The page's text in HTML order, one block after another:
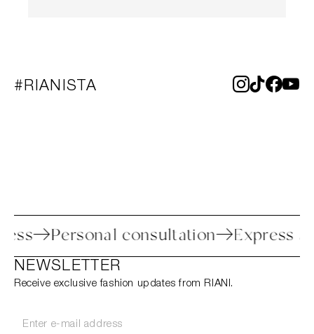
#RIANISTA
Personal consultation
NEWSLETTER
Receive exclusive fashion updates from RIANI.